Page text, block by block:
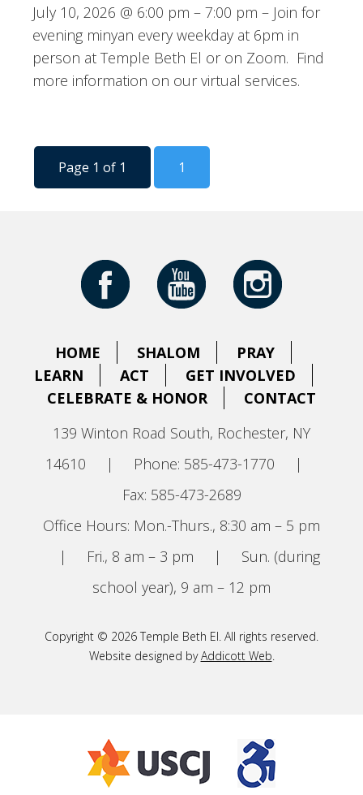
July 10, 2026 @ 6:00 pm – 7:00 pm – Join for
evening minyan every weekday at 6pm in
person at Temple Beth El or on Zoom. Find
more information on our virtual services.
Page 1 of 1 1
HOME SHALOM
PRAY
LEARN
ACT
GET INVOLVED
CELEBRATE & HONOR
CONTACT
139 Winton Road South, Rochester, NY
14610
| Phone: 585-473-1770
|
Fax: 585-473-2689
Office Hours: Mon.-Thurs., 8:30 am – 5 pm
|
Fri., 8 am – 3 pm |
Sun. (during
school year), 9 am – 12 pm
Copyright © 2026 Temple Beth El. All rights reserved.
Website designed byAddicott Web.